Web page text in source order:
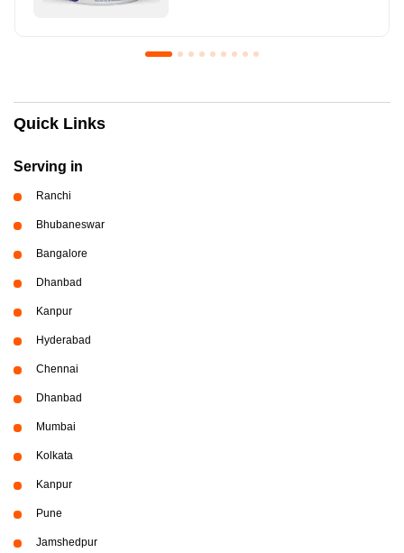
Royale Luxury Emulsion
Asian Paints3
Quick Links
Serving in
Ranchi
Bhubaneswar
Bangalore
Dhanbad
Kanpur
Hyderabad
Chennai
Dhanbad
Mumbai
Kolkata
Kanpur
Pune
Jamshedpur